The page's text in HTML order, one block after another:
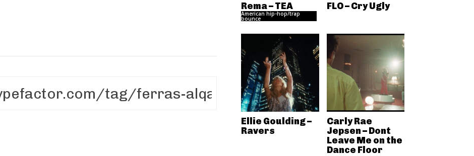
Rema – TEA
American hip-hop/trap
bounce
FLO – Cry Ugly
Ellie Goulding –
Ravers
Carly Rae
Jepsen – Dont
Leave Me on the
Dance Floor